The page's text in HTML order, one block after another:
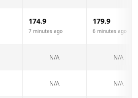
174.9
7 minutes ago
179.9
6 minutes ago
N/A N/A
N/A N/A